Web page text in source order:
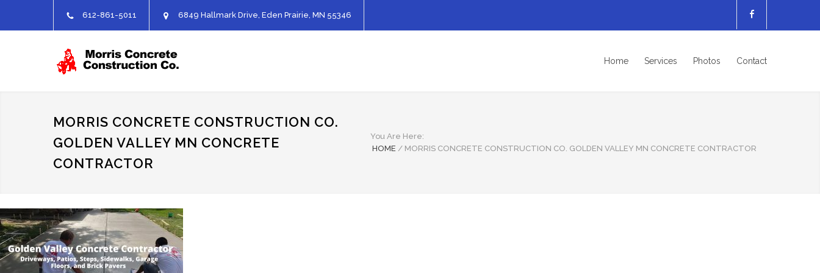
612-861-5011 6849 Hallmark Drive, Eden Prairie, MN 55346
Home Services Photos Contact
MORRIS CONCRETE CONSTRUCTION CO.
GOLDEN VALLEY MN CONCRETE
CONTRACTOR
You Are Here:
HOME / MORRIS CONCRETE CONSTRUCTION CO. GOLDEN VALLEY MN CONCRETE CONTRACTOR